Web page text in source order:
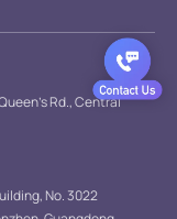
Rd., Central
No. 3022